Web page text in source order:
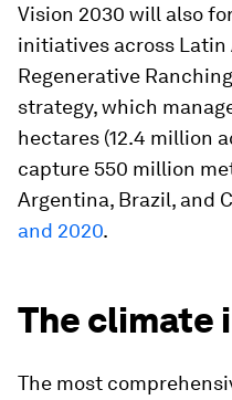
Vision 2030 will also
initiatives across Latin
Regenerative
strategy, which
hectares (12.4 million
capture 550 million
Argentina, Brazil, and
and 2020.
The climate
The most